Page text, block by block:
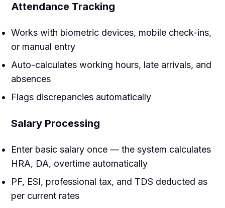
Attendance Tracking
Works with biometric devices, mobile check-ins,
or manual entry
Auto-calculates working hours, late arrivals, and
absences
Flags discrepancies automatically
Salary Processing
Enter basic salary once — the system calculates
HRA, DA, overtime automatically
PF, ESI, professional tax, and TDS deducted as
per current rates